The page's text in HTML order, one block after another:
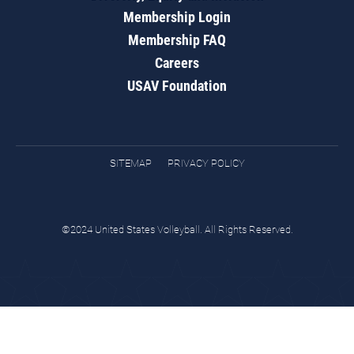
Membership Login
Membership FAQ
Careers
USAV Foundation
SITEMAP PRIVACY POLICY
©2024 United States Volleyball. All Rights Reserved.